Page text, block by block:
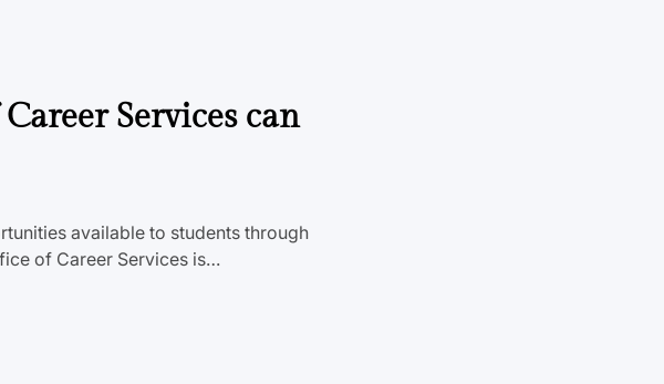
Services can
available to students through
of Career Services is…